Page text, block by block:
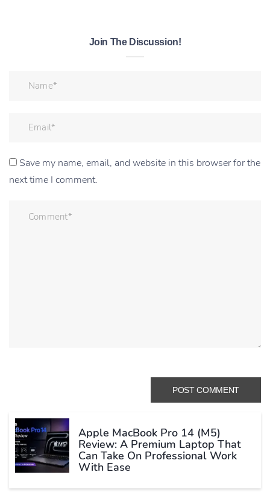
Join The Discussion!
Save my name, email, and website in this browser for the
next time I comment.
Apple MacBook Pro 14 (M5)
Review: A Premium Laptop That
Can Take On Professional Work
With Ease